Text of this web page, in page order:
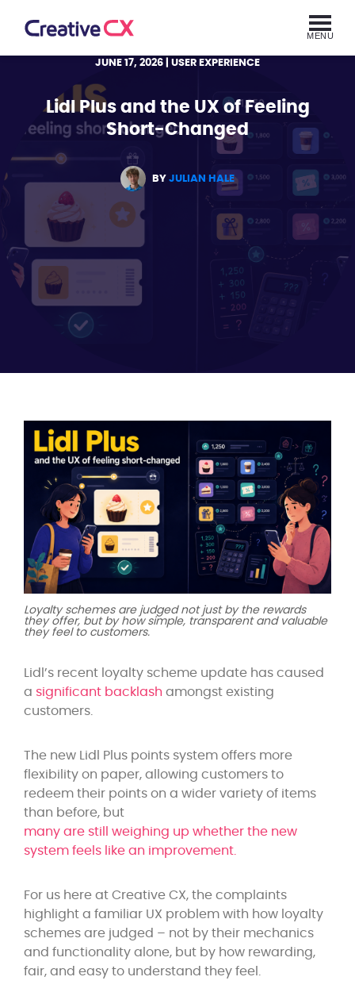
MENU
JUNE 17, 2026 | USER EXPERIENCE
Lidl Plus and the UX of Feeling
Short-Changed
BY JULIAN HALE
Loyalty schemes are judged not just by the rewards
they offer, but by how simple, transparent and valuable
they feel to customers.
Lidl’s recent loyalty scheme update has caused
a significant backlash amongst existing
customers.
The new Lidl Plus points system offers more
flexibility on paper, allowing customers to
redeem their points on a wider variety of items
than before, but
many are still weighing up whether the new
system feels like an improvement.
For us here at Creative CX, the complaints
highlight a familiar UX problem with how loyalty
schemes are judged – not by their mechanics
and functionality alone, but by how rewarding,
fair, and easy to understand they feel.